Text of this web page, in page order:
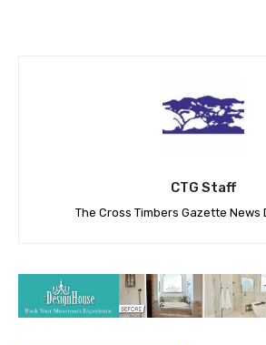
CTG Staff
The Cross Timbers Gazette